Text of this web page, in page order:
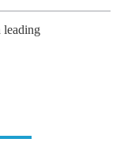
leading